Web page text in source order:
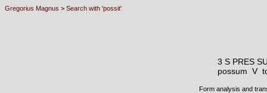
Gregorius Magnus > Search with 'possit'
3 S PRES
possum V
Form analysis and